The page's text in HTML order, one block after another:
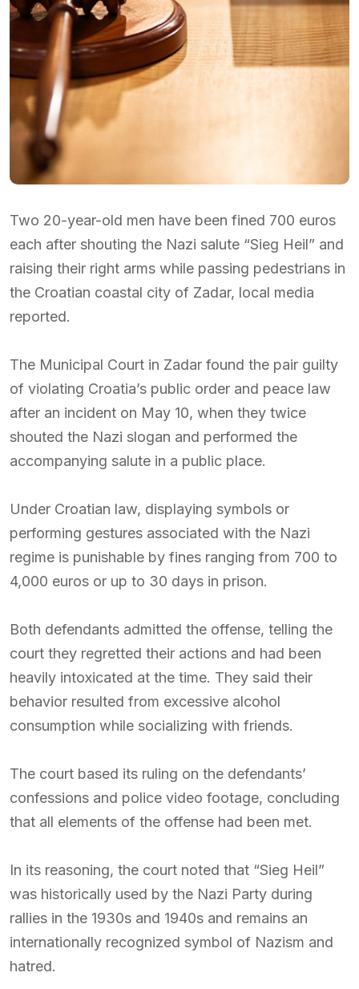
Two 20-year-old men have been fined 700 euros
each after shouting the Nazi salute “Sieg Heil” and
raising their right arms while passing pedestrians in
the Croatian coastal city of Zadar, local media
reported.
The Municipal Court in Zadar found the pair guilty
of violating Croatia’s public order and peace law
after an incident on May 10, when they twice
shouted the Nazi slogan and performed the
accompanying salute in a public place.
Under Croatian law, displaying symbols or
performing gestures associated with the Nazi
regime is punishable by fines ranging from 700 to
4,000 euros or up to 30 days in prison.
Both defendants admitted the offense, telling the
court they regretted their actions and had been
heavily intoxicated at the time. They said their
behavior resulted from excessive alcohol
consumption while socializing with friends.
The court based its ruling on the defendants’
confessions and police video footage, concluding
that all elements of the offense had been met.
In its reasoning, the court noted that “Sieg Heil”
was historically used by the Nazi Party during
rallies in the 1930s and 1940s and remains an
internationally recognized symbol of Nazism and
hatred.